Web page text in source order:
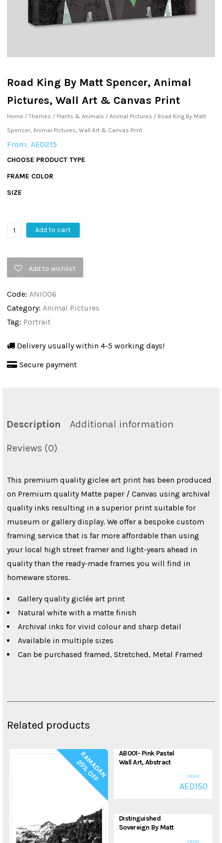
Road King By Matt Spencer, Animal
Pictures, Wall Art & Canvas Print
Home /Themes / Plants & Animals / Animal Pictures / Road King By Matt
Spencer, Animal Pictures, Wall Art & Canvas Print
From: AED215
CHOOSE PRODUCT TYPE
FRAME COLOR
SIZE
Road
By
Matt
Animal
Pictures,
Wall
Art
Canvas
Add to cart
Add to wishlist
Code: ANI006
Category: Animal Pictures
Tag: Portrait
Delivery usually within 4-5 working days!
Secure payment
Description Additional information
Reviews (0)
This premium quality giclee art print has been produced
on Premium quality Matte paper / Canvas using archival
quality inks resulting in a superior print suitable for
museum or gallery display. We offer a bespoke custom
framing service that is far more affordable than using
your local high street framer and light-years ahead in
quality than the ready-made frames you will find in
homeware stores.
Gallery quality giclée art print
Natural white with a matte finish
Archival inks for vivid colour and sharp detail
Available in multiple sizes
Can be purchased framed, Stretched, Metal Framed
Related products
R
A
M
A
D
A
N
2
5
%
O
F
F
AB001- Pink Pastel
Wall Art, Abstract
FROM:
AED150
Distinguished
Sovereign By Matt
FROM: